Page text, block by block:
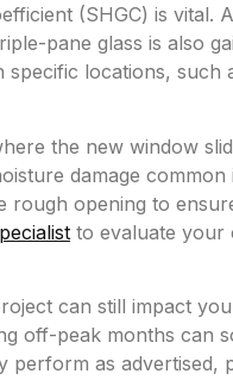
(SHGC) is vital.
pane glass is also
specific locations,
the new window
damage
opening to
to evaluate your
can still impact
off-peak months can
as advertised,